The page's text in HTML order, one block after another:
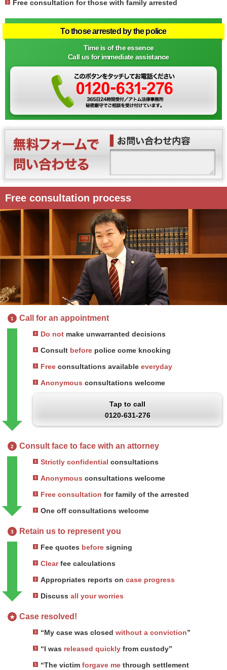
Free consultation for those with family arrested
To those arrested by the police
Time is of the essence
Call us for immediate assistance
Free consultation process
1 Call for an appointment
Do not make unwarranted decisions
Consult before police come knocking
Free consultations available everyday
Anonymous consultations welcome
Tap to call
0120-631-276
2 Consult face to face with an attorney
Strictly confidential consultations
Anonymous consultations welcome
Free consultation for family of the arrested
One off consultations welcome
3 Retain us to represent you
Fee quotes before signing
Clearfee calculations
Appropriates reports on case progress
Discuss all your worries
★ Case resolved!
“My case was closed without a conviction”
“I was released quickly from custody”
“The victim forgave me through settlement